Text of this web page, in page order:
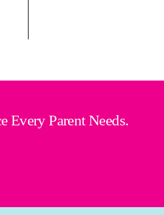
Every Parent Needs.